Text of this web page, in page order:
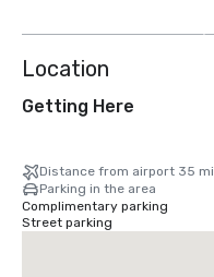
Location
Getting Here
Distance from airport 35 mi
Parking in the area
Complimentary parking
Street parking